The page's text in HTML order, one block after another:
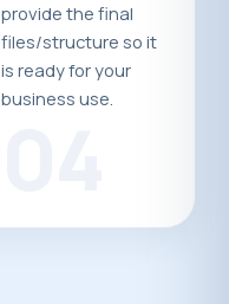
provide the final
files/structure so it
is ready for your
business use.